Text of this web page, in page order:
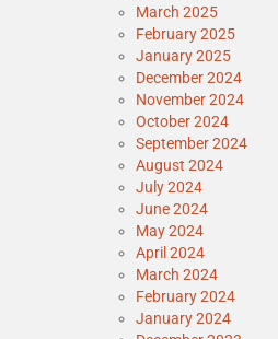
March 2025
February 2025
January 2025
December 2024
November 2024
October 2024
September 2024
August 2024
July 2024
June 2024
May 2024
April 2024
March 2024
February 2024
January 2024